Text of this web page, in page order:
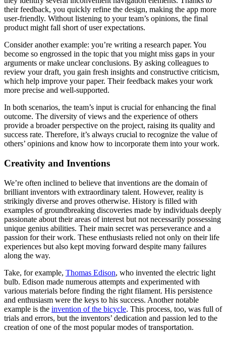
their feedback, you quickly refine the design, making the app more
user-friendly. Without listening to your team’s opinions, the final
product might fall short of user expectations.
Consider another example: you’re writing a research paper. You
become so engrossed in the topic that you might miss gaps in your
arguments or make unclear conclusions. By asking colleagues to
review your draft, you gain fresh insights and constructive criticism,
which help improve your paper. Their feedback makes your work
more precise and well-supported.
In both scenarios, the team’s input is crucial for enhancing the final
outcome. The diversity of views and the experience of others
provide a broader perspective on the project, raising its quality and
success rate. Therefore, it’s always crucial to recognize the value of
others’ opinions and know how to incorporate them into your work.
Creativity and Inventions
We’re often inclined to believe that inventions are the domain of
brilliant inventors with extraordinary talent. However, reality is
strikingly diverse and proves otherwise. History is filled with
examples of groundbreaking discoveries made by individuals deeply
passionate about their areas of interest but not necessarily possessing
unique genius abilities. Their main secret was perseverance and a
passion for their work. These enthusiasts relied not only on their life
experiences but also kept moving forward despite many failures
along the way.
Take, for example, Thomas Edison, who invented the electric light
bulb. Edison made numerous attempts and experimented with
various materials before finding the right filament. His persistence
and enthusiasm were the keys to his success. Another notable
example is the invention of the bicycle. This process, too, was full of
trials and errors, but the inventors’ dedication and passion led to the
creation of one of the most popular modes of transportation.